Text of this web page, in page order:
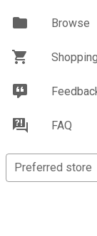
Browse
FAQ
Preferred store